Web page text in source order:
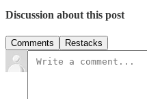
Discussion about this post
Comments Restacks